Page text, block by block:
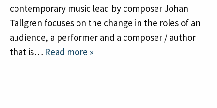
contemporary music lead by composer Johan
Tallgren focuses on the change in the roles of an
audience, a performer and a composer / author
that is… Read more »